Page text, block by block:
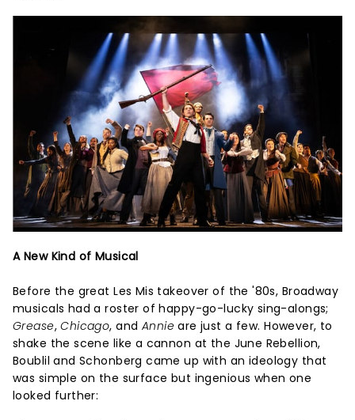
A New Kind of Musical
Before the great Les Mis takeover of the '80s, Broadway
musicals had a roster of happy-go-lucky sing-alongs;
Grease,Chicago, and Annieare just a few. However, to
shake the scene like a cannon at the June Rebellion,
Boublil and Schonberg came up with an ideology that
was simple on the surface but ingenious when one
looked further: